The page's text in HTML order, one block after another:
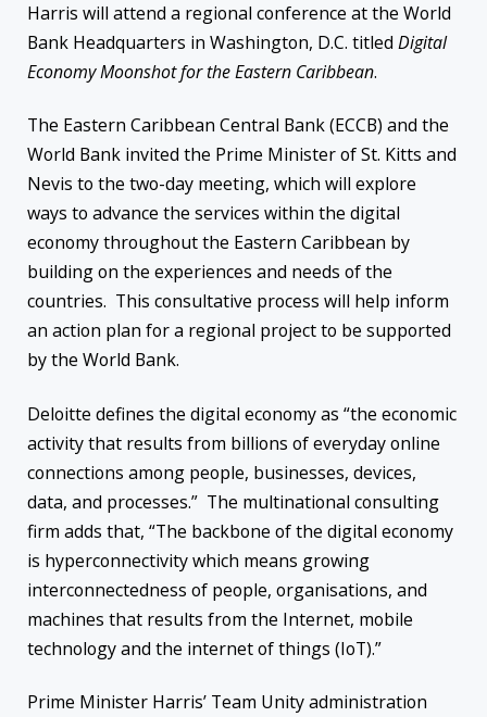
Harris will attend a regional conference at the World
Bank Headquarters in Washington, D.C. titled Digital
Economy Moonshot for the Eastern Caribbean.
The Eastern Caribbean Central Bank (ECCB) and the
World Bank invited the Prime Minister of St. Kitts and
Nevis to the two-day meeting, which will explore
ways to advance the services within the digital
economy throughout the Eastern Caribbean by
building on the experiences and needs of the
countries. This consultative process will help inform
an action plan for a regional project to be supported
by the World Bank.
Deloitte defines the digital economy as “the economic
activity that results from billions of everyday online
connections among people, businesses, devices,
data, and processes.” The multinational consulting
firm adds that, “The backbone of the digital economy
is hyperconnectivity which means growing
interconnectedness of people, organisations, and
machines that results from the Internet, mobile
technology and the internet of things (IoT).”
Prime Minister Harris’ Team Unity administration